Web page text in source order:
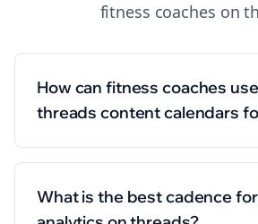
fitness coaches on
How can fitness coaches use
threads content calendars
What is the best cadence for